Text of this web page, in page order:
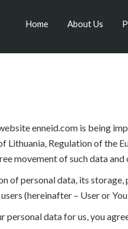
Home About Us
enneid.com is being
Regulation of the
movement of such data
of personal data, its
(hereinafter – User or
personal data for us, you